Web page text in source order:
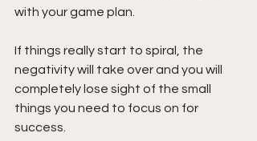
with your game plan.
If things really start to spiral, the
negativity will take over and you will
completely lose sight of the small
things you need to focus on for
success.